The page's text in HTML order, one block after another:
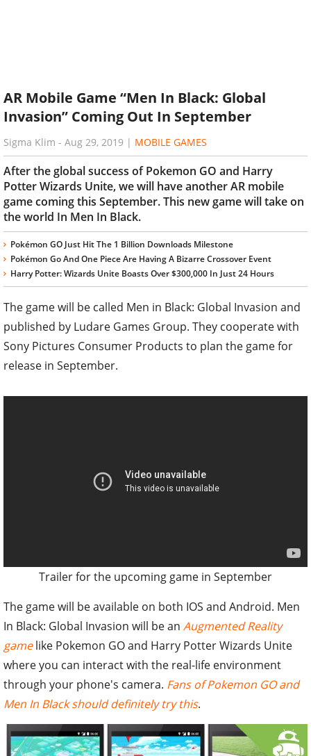
AR Mobile Game “Men In Black: Global
Invasion” Coming Out In September
Sigma Klim - Aug 29, 2019 | MOBILE GAMES
After the global success of Pokemon GO and Harry
Potter Wizards Unite, we will have another AR mobile
game coming this September. This new game will take on
the world In Men In Black.
Pokémon GO Just Hit The 1 Billion Downloads Milestone
Pokémon Go And One Piece Are Having A Bizarre Crossover Event
Harry Potter: Wizards Unite Boasts Over $300,000 In Just 24 Hours
The game will be called Men in Black: Global Invasion and
published by Ludare Games Group. They cooperate with
Sony Pictures Consumer Products to plan the game for
release in September.
Trailer for the upcoming game in September
The game will be available on both IOS and Android. Men
In Black: Global Invasion will be an Augmented Reality
gamelike Pokemon GO and Harry Potter Wizards Unite
where you can interact with the real-life environment
through your phone's camera. Fans of Pokemon GO and
Men In Black should definitely try this.